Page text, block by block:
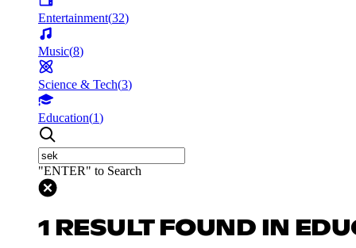
Entertainment(32)
Music(8)
Science & Tech(3)
Education(1)
"ENTER" to Search
1 RESULT FOUND IN